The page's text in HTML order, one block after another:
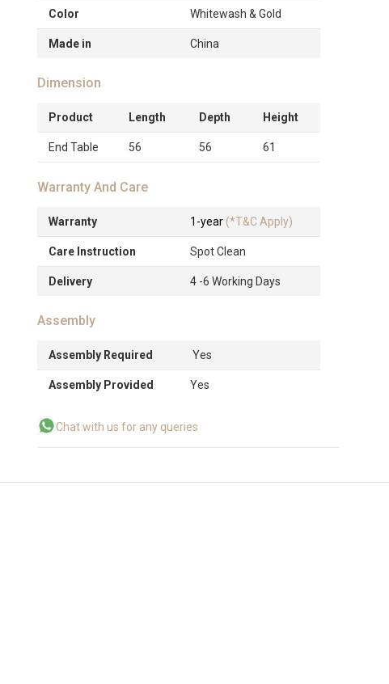
Color Whitewash & Gold
Made in China
Dimension
Product Length Depth Height
End Table 56 56 61
Warranty And Care
Warranty 1-year (*T&C Apply)
Care Instruction Spot Clean
Delivery 4 -6 Working Days
Assembly
Assembly Required Yes
Assembly Provided Yes
Chat with us for any queries